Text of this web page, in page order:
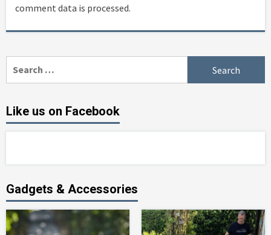
comment data is processed.
Like us on Facebook
Gadgets & Accessories